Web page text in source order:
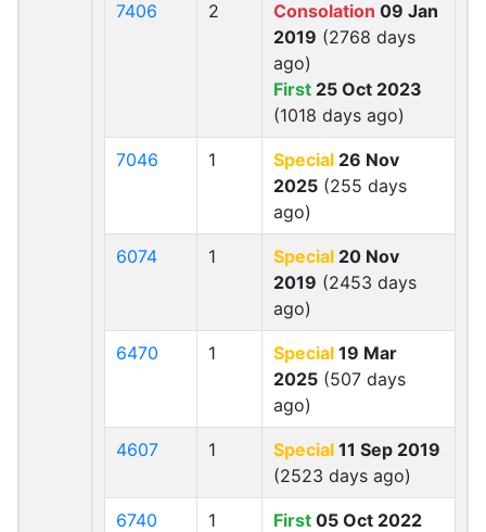
7406 2 Consolation 09 Jan
2019 (2768 days
ago)
First 25 Oct 2023
(1018 days ago)
7046 1 Special 26 Nov
2025 (255 days
ago)
6074 1 Special 20 Nov
2019 (2453 days
ago)
6470 1 Special 19 Mar
2025 (507 days
ago)
4607 1 Special 11 Sep 2019
(2523 days ago)
6740 1 First 05 Oct 2022